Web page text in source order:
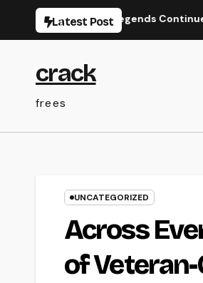
Latest Post
Legends Continue to
crack
frees
UNCATEGORIZED
Across
of